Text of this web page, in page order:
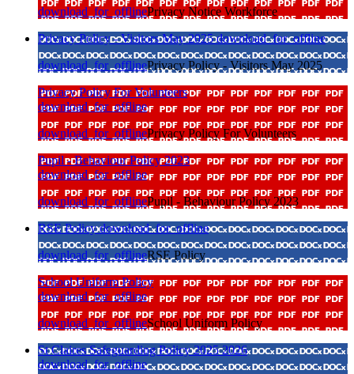
download_for_offlinePrivacy Notice Workforce
Privacy Policy - Visitors May 2025download_for_offline
download_for_offlinePrivacy Policy - Visitors May 2025
Privacy Policy For Volunteers
download_for_offline
download_for_offlinePrivacy Policy For Volunteers
Pupil - Behaviour Policy 2023
download_for_offline
download_for_offlinePupil - Behaviour Policy 2023
RSE Policydownload_for_offline
download_for_offlineRSE Policy
School Uniform Policy
download_for_offline
download_for_offlineSchool Uniform Policy
St Claires Safeguarding Policy 2025 2026
download_for_offline